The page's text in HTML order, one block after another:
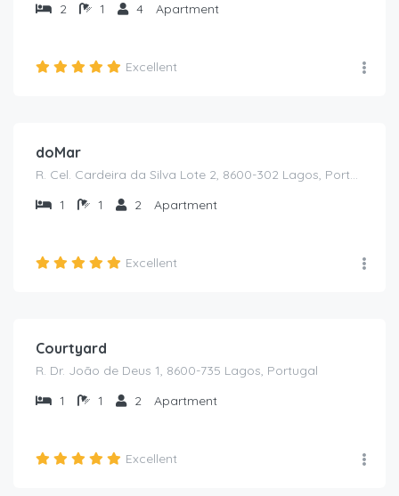
2
1 4 Apartment
Excellent
doMar
R. Cel. Cardeira da Silva Lote 2, 8600-302 Lagos, Portugal
1
1 2 Apartment
Excellent
Courtyard
R. Dr. João de Deus 1, 8600-735 Lagos, Portugal
1
1 2 Apartment
Excellent